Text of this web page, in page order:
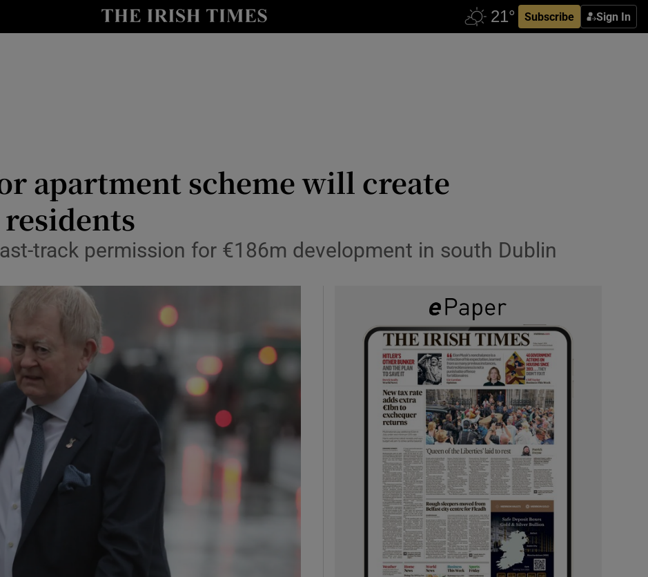
Subscribe Sign In
Show Technology sub sections
Show Gaeilge sub sections
Show History sub sections
Hub
Notices
apartment scheme will create
residents
track permission for €186m development in south Dublin